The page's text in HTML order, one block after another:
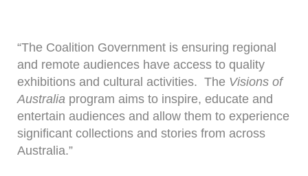
“The Coalition Government is ensuring regional
and remote audiences have access to quality
exhibitions and cultural activities. The Visions of
Australia program aims to inspire, educate and
entertain audiences and allow them to experience
significant collections and stories from across
Australia.”